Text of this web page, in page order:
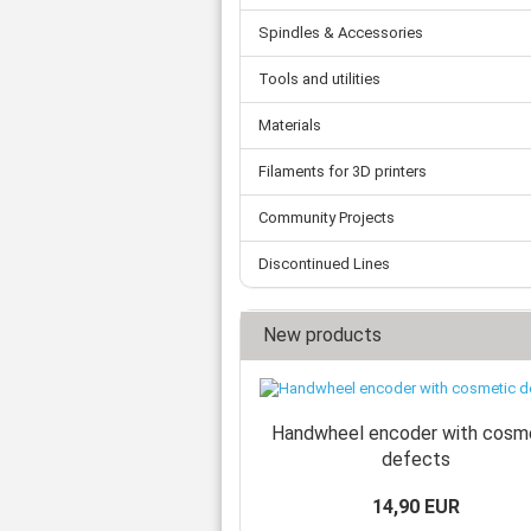
Spindles & Accessories
Tools and utilities
Materials
Filaments for 3D printers
Community Projects
Discontinued Lines
New products
Handwheel encoder with
defects
14,90 EUR